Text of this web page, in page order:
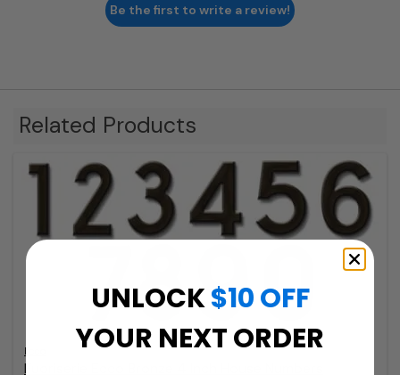
Be the first to write a review!
Related Products
Ecco
Fuoriserie Ecco Bronze 4 Inch House Numbers
UNLOCK$10 OFF
YOUR NEXT ORDER